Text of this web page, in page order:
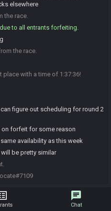
elsewhere
the race.
to all entrants forfeiting.
the race.
place with a time of 1:37:36!
figure out scheduling for round 2
on forfeit for some reason
availability as this week
be pretty similar
chat
Chat